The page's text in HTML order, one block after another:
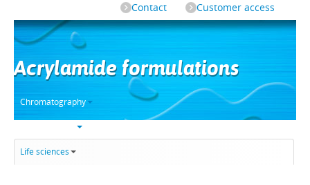
Contact
Customer access
Acrylamide formulations
Chromatography
Life sciences